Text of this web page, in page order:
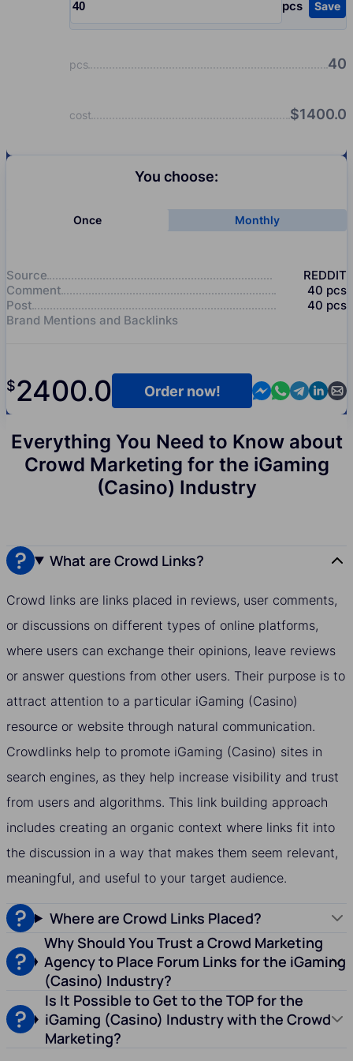
pcs
Input quantity, pcs Save
pcs 40
cost $1400.0
You choose:
Once Monthly
Source
REDDIT
Comment
40 pcs
Post
40 pcs
Brand Mentions and Backlinks
$2400.0 Contact us in
Contact us
Contact
Order now!
Everything You Need to Know about
Crowd Marketing for the iGaming
(Casino) Industry
What are Crowd Links?
Crowd links are links placed in reviews, user comments,
or discussions on different types of online platforms,
where users can exchange their opinions, leave reviews
or answer questions from other users. Their purpose is to
attract attention to a particular iGaming (Casino)
resource or website through natural communication.
Crowdlinks help to promote iGaming (Casino) sites in
search engines, as they help increase visibility and trust
from users and algorithms. This link building approach
includes creating an organic context where links fit into
the discussion in a way that makes them seem relevant,
meaningful, and useful to your target audience.
Where are Crowd Links Placed?
Why Should You Trust a Crowd Marketing
Agency to Place Forum Links for the iGaming
(Casino) Industry?
Is It Possible to Get to the TOP for the
iGaming (Casino) Industry with the Crowd
Marketing?